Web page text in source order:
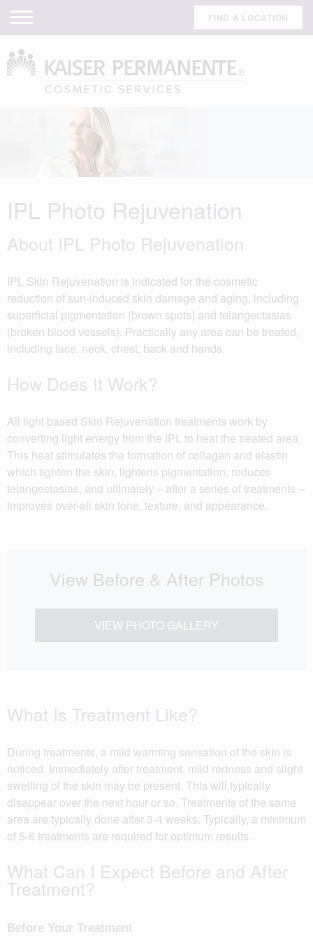
IPL Photo Rejuvenation
About IPL Photo Rejuvenation
IPL Skin Rejuvenation is indicated for the cosmetic
reduction of sun-induced skin damage and aging, including
superficial pigmentation (brown spots) and telangectasias
(broken blood vessels). Practically any area can be treated,
including face, neck, chest, back and hands.
How Does It Work?
All light based Skin Rejuvenation treatments work by
converting light energy from the IPL to heat the treated area.
This heat stimulates the formation of collagen and elastin
which tighten the skin, lightens pigmentation, reduces
telangectasias, and ultimately – after a series of treatments –
improves over-all skin tone, texture, and appearance.
View Before & After Photos
VIEW PHOTO GALLERY
What Is Treatment Like?
During treatments, a mild warming sensation of the skin is
noticed. Immediately after treatment, mild redness and slight
swelling of the skin may be present. This will typically
disappear over the next hour or so. Treatments of the same
area are typically done after 3-4 weeks. Typically, a minimum
of 5-6 treatments are required for optimum results.
What Can I Expect Before and After
Treatment?
Before Your Treatment
FIND A LOCATION